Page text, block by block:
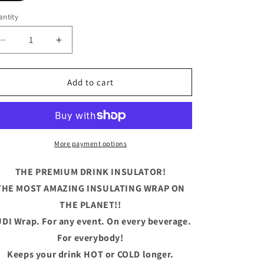
Decrease
quantity
for
Bear
Increase
quantity
for
Baby
Bear
Add to cart
More payment options
THE PREMIUM DRINK INSULATOR!
MOST AMAZING INSULATING WRAP ON
THE PLANET!!
Wrap. For any event. On every beverage.
For everybody!
Keeps your drink HOT or COLD longer.